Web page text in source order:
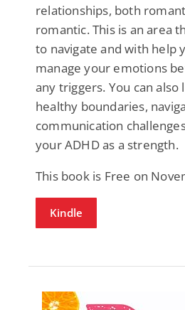
relationships, both
romantic. This is an area
to navigate and with help
manage your emotions
any triggers. You can also
healthy boundaries,
communication
your ADHD as a strength.
This book is Free on
Kindle